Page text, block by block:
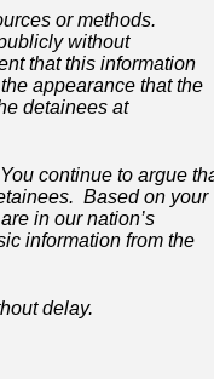
or methods.
without
that this information
appearance that the
detainees at
continue to argue
Based on your
in our nation’s
information from the
delay.